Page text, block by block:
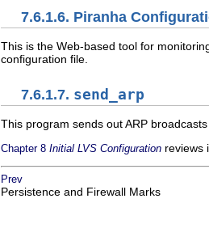
7.6.1.6. Piranha
This is the Web-based tool for
configuration file.
7.6.1.7. send_arp
This program sends out ARP
Chapter 8 Initial LVS Configuration reviews
Prev
Persistence and Firewall Marks